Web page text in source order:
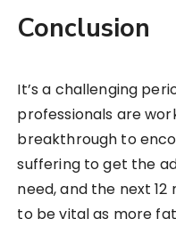
Conclusion
It’s a challenging
professionals are
breakthrough to
suffering to get the
need, and the next
to be vital as more